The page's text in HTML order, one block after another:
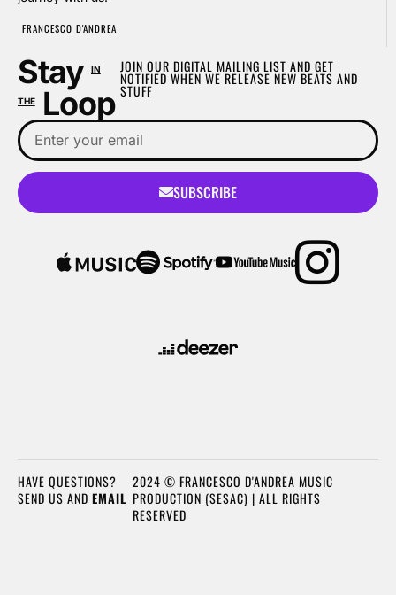
FRANCESCO D'ANDREA
Stay IN
THELoop
JOIN OUR DIGITAL MAILING LIST AND GET
NOTIFIED WHEN WE RELEASE NEW BEATS AND
STUFF
SUBSCRIBE
2024 © FRANCESCO D'ANDREA MUSIC
PRODUCTION (SESAC) | ALL RIGHTS
RESERVED
HAVE QUESTIONS?
SEND US AND EMAIL